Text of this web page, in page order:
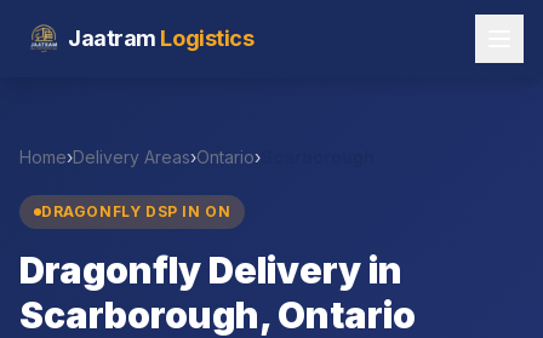
Jaatram Logistics
Home›Delivery Areas›Ontario›
DRAGONFLY DSP IN ON
Dragonfly Delivery in
Scarborough, Ontario